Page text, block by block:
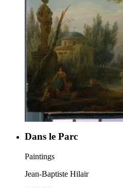
Dans le Parc
Paintings
Jean-Baptiste Hilair